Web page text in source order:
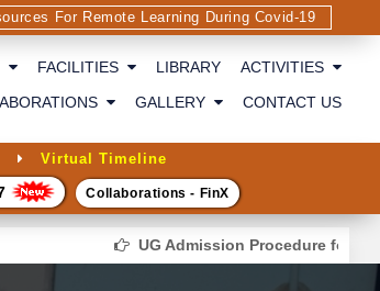
For Remote Learning During Covid-19
FACILITIES LIBRARY
ACTIVITIES
GALLERY CONTACT US
Virtual Timeline
Collaborations - FinX
UG Admission Procedure for the